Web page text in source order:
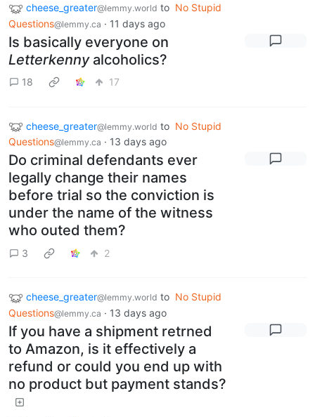
cheese_greater@lemmy.world to No Stupid
Questions@lemmy.ca · 11 days ago
Is basically everyone on
Letterkennyalcoholics?
18 17
cheese_greater@lemmy.world to No Stupid
Questions@lemmy.ca · 13 days ago
Do criminal defendants ever
legally change their names
before trial so the conviction is
under the name of the witness
who outed them?
3 2
cheese_greater@lemmy.world to No Stupid
Questions@lemmy.ca · 13 days ago
If you have a shipment retrned
to Amazon, is it effectively a
refund or could you end up with
no product but payment stands?